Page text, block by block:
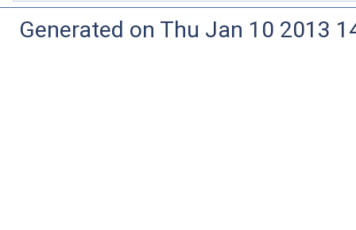
Generated on Thu Jan 10 2013